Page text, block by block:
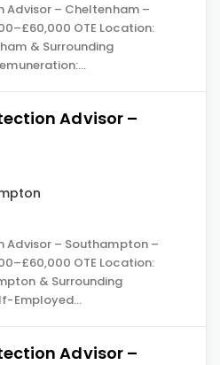
Advisor – Cheltenham –
OTE Location:
& Surrounding
Advisor –
Advisor – Southampton –
OTE Location:
& Surrounding
Employed…
Advisor –